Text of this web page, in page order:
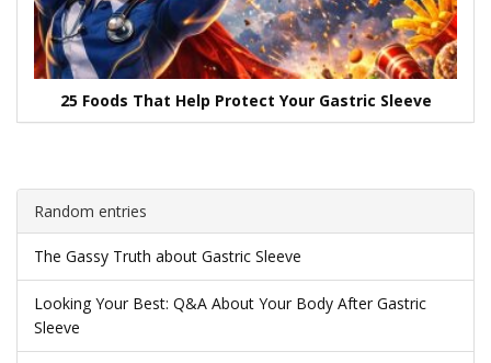
25 Foods That Help Protect Your Gastric Sleeve
Random entries
The Gassy Truth about Gastric Sleeve
Looking Your Best: Q&A About Your Body After Gastric
Sleeve